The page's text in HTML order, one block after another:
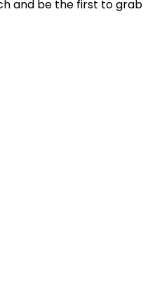
and be the first to grab